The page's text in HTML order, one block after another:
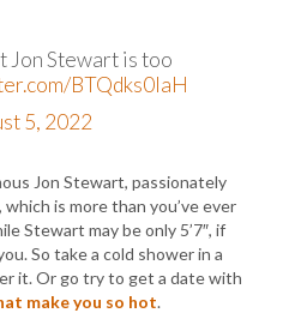
Jon Stewart is too
BTQdks0IaH
5, 2022
Jon Stewart, passionately
is more than you’ve ever
Stewart may be only 5’7″, if
So take a cold shower in a
it. Or go try to get a date with
make you so hot.